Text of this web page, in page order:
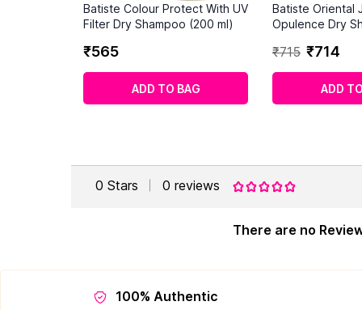
Batiste Colour Protect With UV
Filter Dry Shampoo (200 ml)
₹565
ADD TO BAG
Batiste Oriental
Opulence Dry
₹715 ₹714
ADD
0 Stars 0 reviews
There are no
100% Authentic